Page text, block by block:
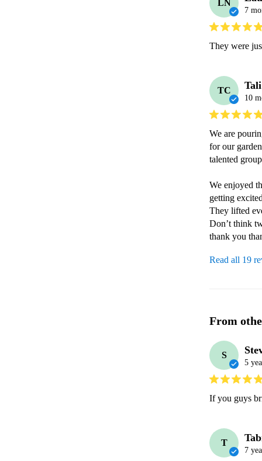
LN
7
They were
TC
10
We are
for our
talented
We enjoyed
getting
They lifted
Don’t think
thank you
Read all 19
From
S
5
If you guys
T
7